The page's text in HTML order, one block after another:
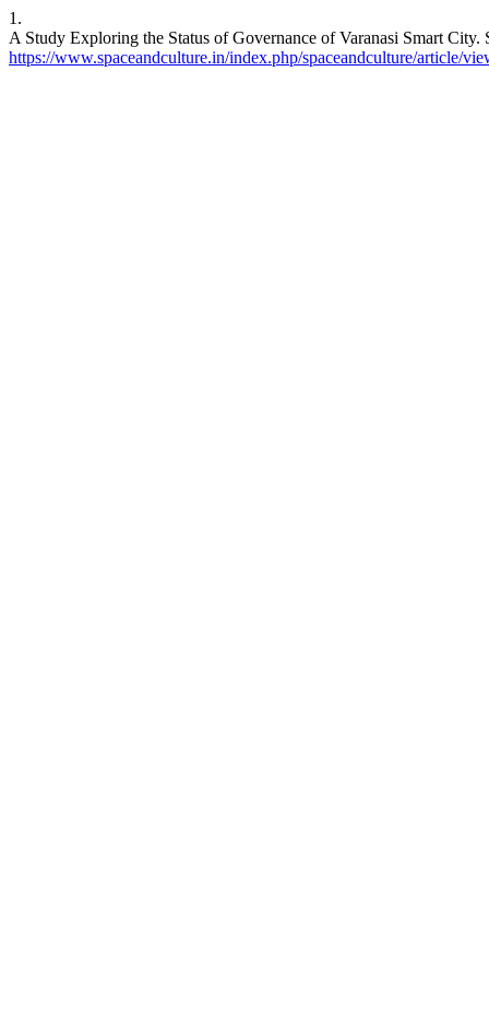
1.
A Study Exploring the Status of Governance of Varanasi Smart
https://www.spaceandculture.in/index.php/spaceandculture/article/